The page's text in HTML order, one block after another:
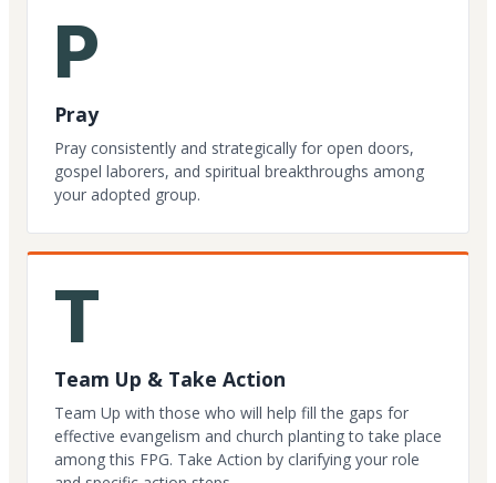
P
Pray
Pray consistently and strategically for open doors,
gospel laborers, and spiritual breakthroughs among
your adopted group.
T
Team Up & Take Action
Team Up with those who will help fill the gaps for
effective evangelism and church planting to take place
among this FPG. Take Action by clarifying your role